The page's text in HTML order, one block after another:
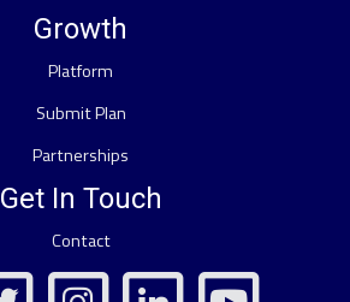
Growth
Platform
Submit Plan
Partnerships
Get In Touch
Contact